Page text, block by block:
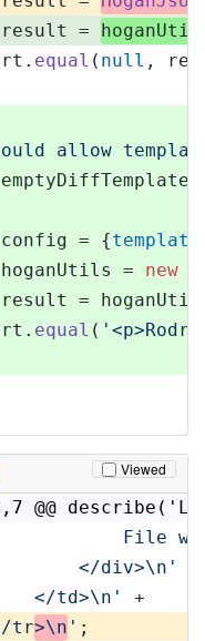
result =
equal ( null ,
allow
config = {
hoganUtils = new
result =
equal (
Viewed
@@
File
</div>\n'
</td>\n'
+
tr>\n ' ;